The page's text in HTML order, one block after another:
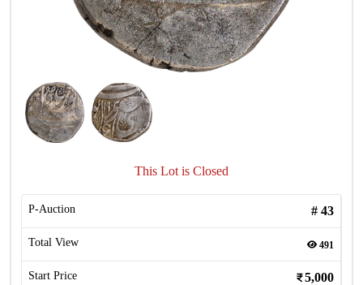
This Lot is Closed
P-Auction # 43
Total View 491
Start Price 5,000